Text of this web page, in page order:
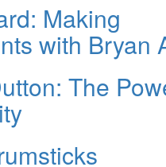
Making
with Bryan
The